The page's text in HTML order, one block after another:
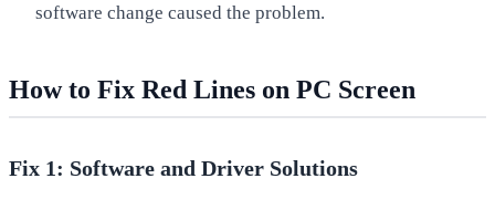
software change caused the problem.
How to Fix Red Lines on PC Screen
Fix 1: Software and Driver Solutions